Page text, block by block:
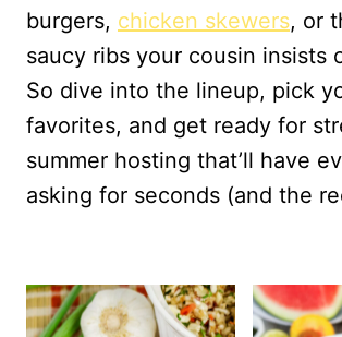
burgers, chicken skewers, or
saucy ribs your cousin insists
So dive into the lineup, pick
favorites, and get ready for
summer hosting that’ll have
asking for seconds (and the